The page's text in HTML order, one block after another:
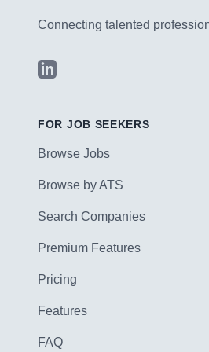
Connecting talented
LinkedIn
FOR JOB SEEKERS
Browse Jobs
Browse by ATS
Search Companies
Premium Features
Pricing
Features
FAQ